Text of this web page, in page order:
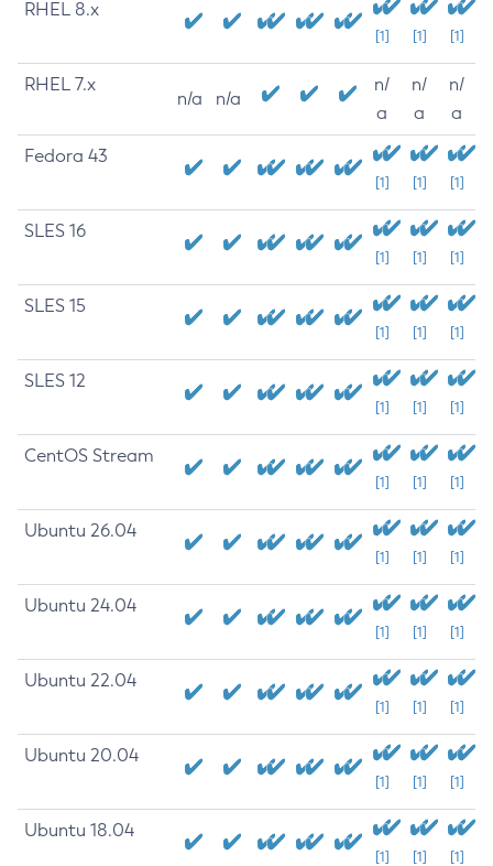
RHEL 8.x
[1] [1] [1]
RHEL 7.x
n/a n/a
n/
a
n/
a
n/
a
Fedora 43
[1] [1] [1]
SLES 16
[1] [1] [1]
SLES 15
[1] [1] [1]
SLES 12
[1] [1] [1]
CentOS Stream
[1] [1] [1]
Ubuntu 26.04
[1] [1] [1]
Ubuntu 24.04
[1] [1] [1]
Ubuntu 22.04
[1] [1] [1]
Ubuntu 20.04
[1] [1] [1]
Ubuntu 18.04
[1] [1] [1]